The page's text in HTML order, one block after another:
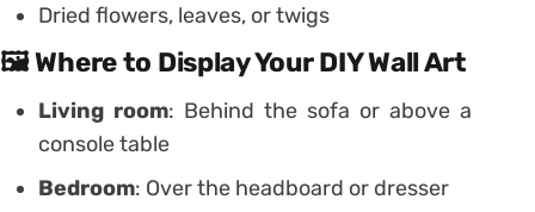
Dried flowers, leaves, or twigs
🖼️ Where to Display Your DIY Wall Art
Living room: Behind the sofa or above a
console table
Bedroom: Over the headboard or dresser